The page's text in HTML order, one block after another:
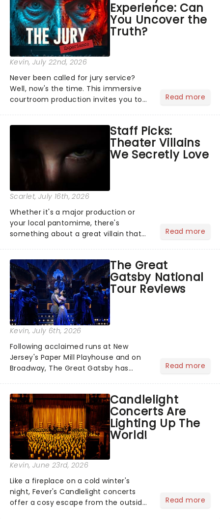
the Broadway stage for Aaron...Experience: Can
You Uncover the
Truth?
Kevin, July 22nd, 2026
Never been called for jury service?
Well, now's the time. This immersive
courtroom production invites you to
examine evidence and weigh up every
argument before deciding on...
Read more
Staff Picks:
Theater Villains
We Secretly Love
Scarlet, July 16th, 2026
Whether it's a major production or
your local pantomime, there's
something about a great villain that
step into the spotlight, you know
you're in for a show....
Read more
The Great
Gatsby National
Tour Reviews
Kevin, July 6th, 2026
Following acclaimed runs at New
Jersey's Paper Mill Playhouse and on
Broadway, The Great Gatsby has
national tour. Featuring a book by Kait
Kerrigan, music by Jason Howla...
Read more
Candlelight
Concerts Are
Lighting Up The
World!
Kevin, June 23rd, 2026
Like a fireplace on a cold winter's
night, Fever's Candlelight concerts
offer a cosy escape from the outside
Read more